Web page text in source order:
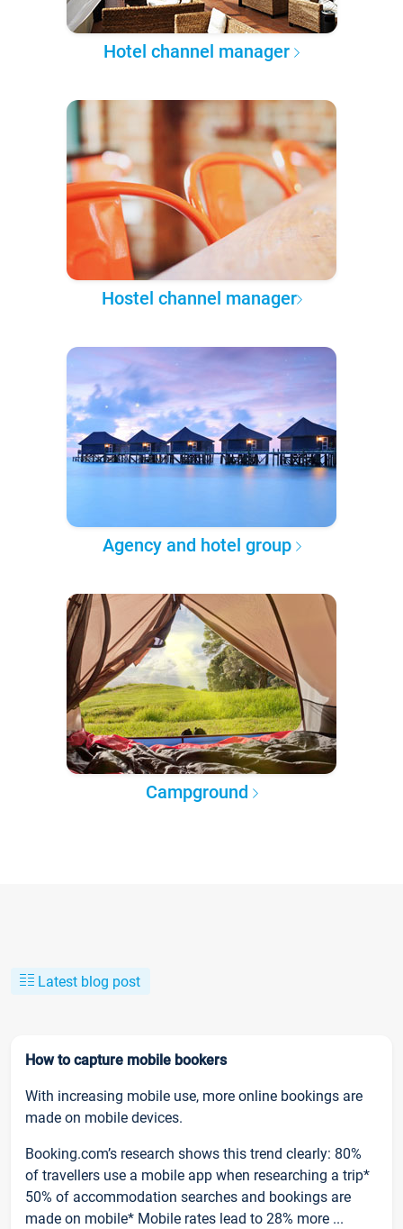
Hotel channel manager
Hostel channel manager
Agency and hotel group
Campground
Latest blog post
How to capture mobile bookers
With increasing mobile use, more online bookings are
made on mobile devices.
Booking.com’s research shows this trend clearly: 80%
of travellers use a mobile app when researching a trip*
50% of accommodation searches and bookings are
made on mobile* Mobile rates lead to 28% more ...